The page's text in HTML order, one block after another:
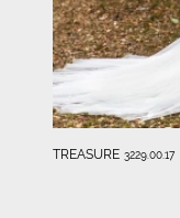
TREASURE 3229.00.17